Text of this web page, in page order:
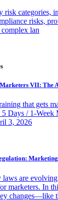
risk categories,
risks,
lan
VII: The
that gets
Days / 1-Week
3, 2026
are
marketers. In
changes—like